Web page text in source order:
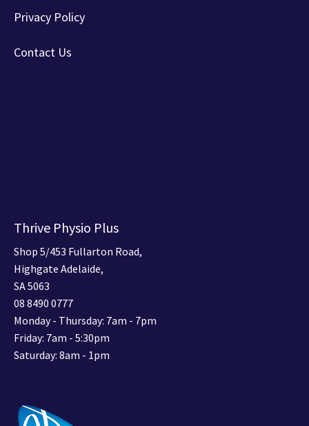
Privacy Policy
Contact Us
Thrive Physio Plus
Shop 5/453 Fullarton Road,
Highgate Adelaide,
SA 5063
08 8490 0777
Monday - Thursday: 7am - 7pm
Friday: 7am - 5:30pm
Saturday: 8am - 1pm